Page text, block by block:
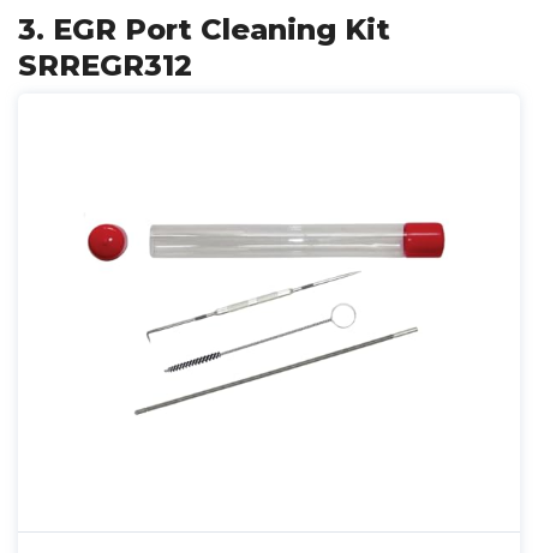
3. EGR Port Cleaning Kit
SRREGR312